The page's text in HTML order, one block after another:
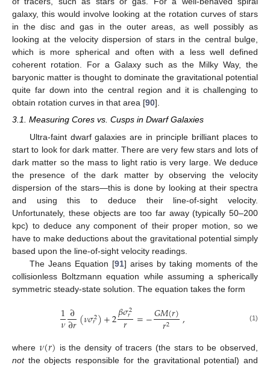
galaxy, this would involve looking at the rotation curves of stars
in the disc and gas in the outer areas, as well possibly as
looking at the velocity dispersion of stars in the central bulge,
which is more spherical and often with a less well defined
coherent rotation. For a Galaxy such as the Milky Way, the
baryonic matter is thought to dominate the gravitational potential
quite far down into the central region and it is challenging to
obtain rotation curves in that area [90].
3.1. Measuring Cores vs. Cusps in Dwarf Galaxies
Ultra-faint dwarf galaxies are in principle brilliant places to
start to look for dark matter. There are very few stars and lots of
dark matter so the mass to light ratio is very large. We deduce
the presence of the dark matter by observing the velocity
dispersion of the stars—this is done by looking at their spectra
and using this to deduce their line-of-sight velocity.
Unfortunately, these objects are too far away (typically 50–200
kpc) to deduce any component of their proper motion, so we
have to make deductions about the gravitational potential simply
based upon the line-of-sight velocity readings.
The Jeans Equation [91] arises by taking moments of the
collisionless Boltzmann equation while assuming a spherically
symmetric steady-state solution. The equation takes the form
1
𝜈∂
∂𝑟(𝜈𝜎2
𝑟)+2𝛽𝜎2
𝑟
𝑟 =−𝐺𝑀(𝑟)
𝑟2 , (1)
where 𝜈(𝑟) is the density of tracers (the stars to be observed,
notthe objects responsible for the gravitational potential) and